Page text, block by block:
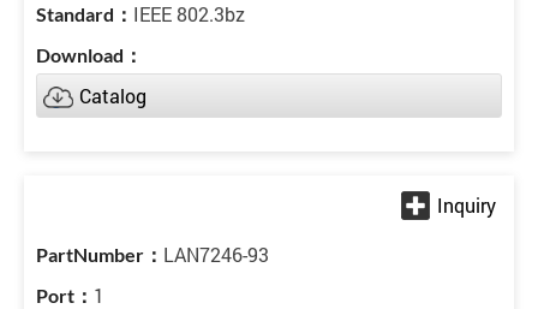
IEEE 802.3bz
Catalog
LAN7246-93
1